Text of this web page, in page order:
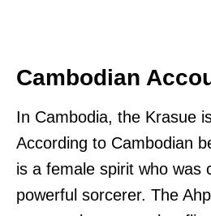
Cambodian
In Cambodia, the Krasue
According to Cambodian
is a female spirit who was
powerful sorcerer. The